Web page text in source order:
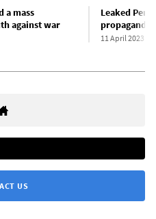
a mass
against war
Leaked
propaganda
11 April 2023
US